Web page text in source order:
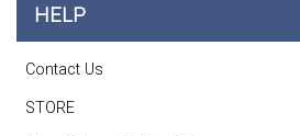
HELP
Contact Us
STORE